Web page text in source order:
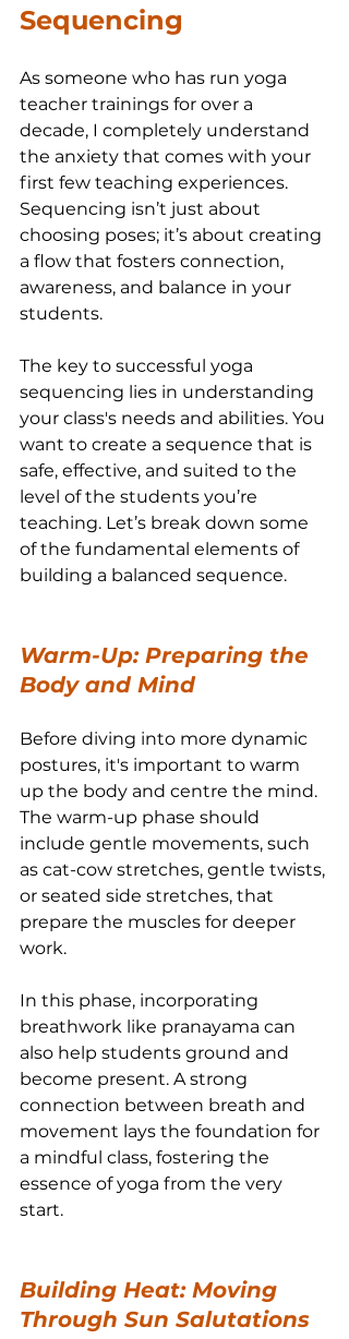
Sequencing
As someone who has run yoga
teacher trainings for over a
decade, I completely understand
the anxiety that comes with your
first few teaching experiences.
Sequencing isn’t just about
choosing poses; it’s about creating
a flow that fosters connection,
awareness, and balance in your
students.
The key to successful yoga
sequencing lies in understanding
your class's needs and abilities. You
want to create a sequence that is
safe, effective, and suited to the
level of the students you’re
teaching. Let’s break down some
of the fundamental elements of
building a balanced sequence.
Warm-Up: Preparing the
Body and Mind
Before diving into more dynamic
postures, it's important to warm
up the body and centre the mind.
The warm-up phase should
include gentle movements, such
as cat-cow stretches, gentle twists,
or seated side stretches, that
prepare the muscles for deeper
work.
In this phase, incorporating
breathwork like pranayama can
also help students ground and
become present. A strong
connection between breath and
movement lays the foundation for
a mindful class, fostering the
essence of yoga from the very
start.
Building Heat: Moving
Through Sun Salutations